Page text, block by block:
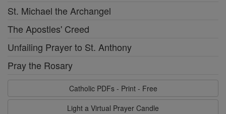
St. Michael the Archangel
The Apostles' Creed
Unfailing Prayer to St. Anthony
Pray the Rosary
Catholic PDFs - Print - Free
Light a Virtual Prayer Candle